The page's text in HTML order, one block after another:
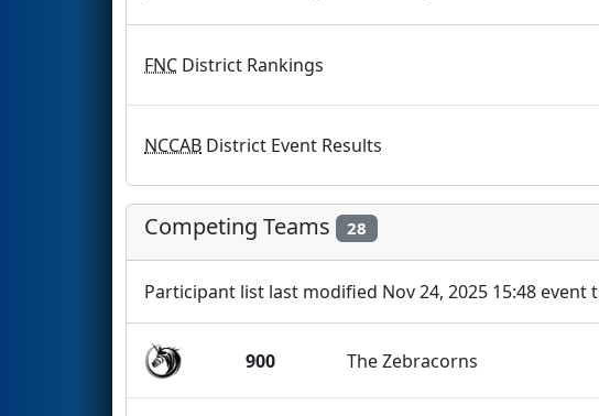
FNC District Rankings
NCCAB District Event Results
Competing Teams 28
Participant list last modified Nov 24, 2025 15:48 event
900 The Zebracorns